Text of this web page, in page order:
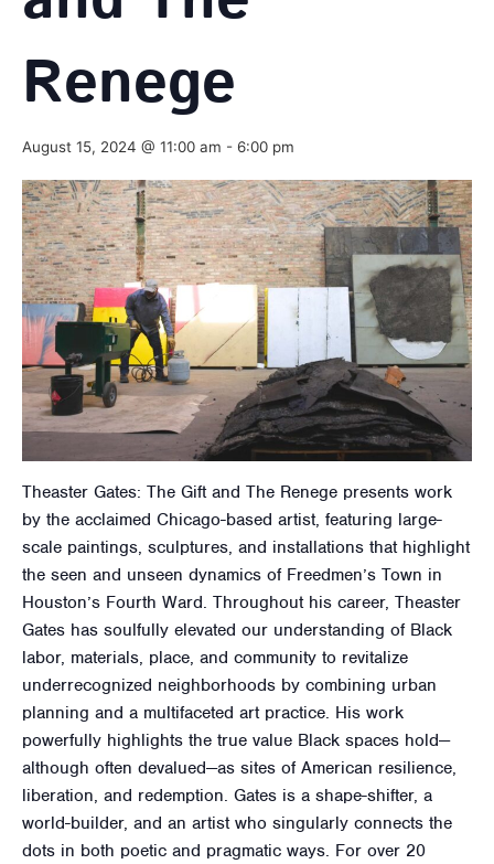
Renege
August 15, 2024 @ 11:00 am - 6:00 pm
Theaster Gates: The Gift and The Renege presents work
by the acclaimed Chicago-based artist, featuring large-
scale paintings, sculptures, and installations that highlight
the seen and unseen dynamics of Freedmen’s Town in
Houston’s Fourth Ward. Throughout his career, Theaster
Gates has soulfully elevated our understanding of Black
labor, materials, place, and community to revitalize
underrecognized neighborhoods by combining urban
planning and a multifaceted art practice. His work
powerfully highlights the true value Black spaces hold—
although often devalued—as sites of American resilience,
liberation, and redemption. Gates is a shape-shifter, a
world-builder, and an artist who singularly connects the
dots in both poetic and pragmatic ways. For over 20